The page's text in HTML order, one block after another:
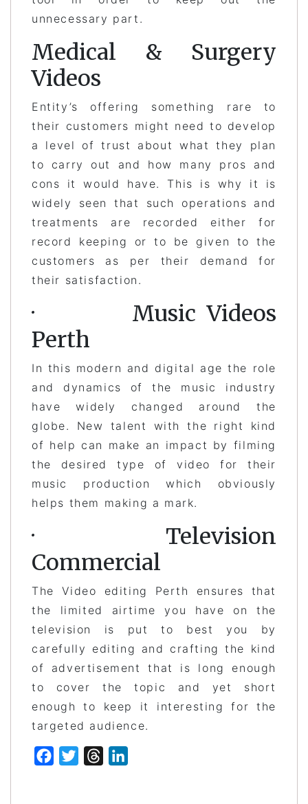
unnecessary part.
Medical & Surgery
Videos
Entity’s offering something rare to
their customers might need to develop
a level of trust about what they plan
to carry out and how many pros and
cons it would have. This is why it is
widely seen that such operations and
treatments are recorded either for
record keeping or to be given to the
customers as per their demand for
their satisfaction.
· Music Videos
Perth
In this modern and digital age the role
and dynamics of the music industry
have widely changed around the
globe. New talent with the right kind
of help can make an impact by filming
the desired type of video for their
music production which obviously
helps them making a mark.
· Television
Commercial
The Video editing Perth ensures that
the limited airtime you have on the
television is put to best you by
carefully editing and crafting the kind
of advertisement that is long enough
to cover the topic and yet short
enough to keep it interesting for the
targeted audience.
FacebookTwitterThreads